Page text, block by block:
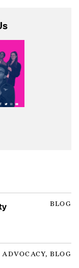
BLOG
ADVOCACY, BLOG